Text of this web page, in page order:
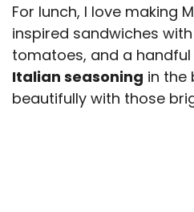
For lunch, I love making
inspired sandwiches
tomatoes, and a
Italian seasoning in the
beautifully with those